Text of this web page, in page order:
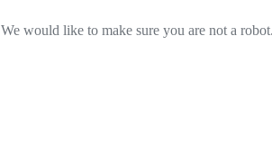
We would like to make sure you are not a